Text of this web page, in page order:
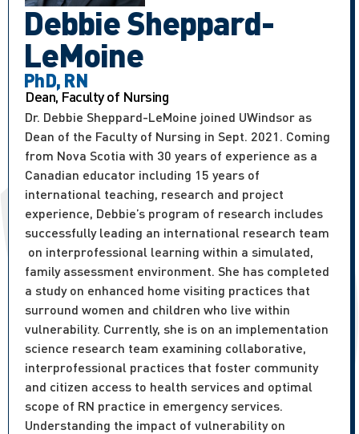
Debbie Sheppard-
LeMoine
PhD, RN
Dean, Faculty of Nursing
Dr. Debbie Sheppard-LeMoine joined UWindsor as
Dean of the Faculty of Nursing in Sept. 2021. Coming
from Nova Scotia with 30 years of experience as a
Canadian educator including 15 years of
international teaching, research and project
experience, Debbie’s program of research includes
successfully leading an international research team
on interprofessional learning within a simulated,
family assessment environment. She has completed
a study on enhanced home visiting practices that
surround women and children who live within
vulnerability. Currently, she is on an implementation
science research team examining collaborative,
interprofessional practices that foster community
and citizen access to health services and optimal
scope of RN practice in emergency services.
Understanding the impact of vulnerability on